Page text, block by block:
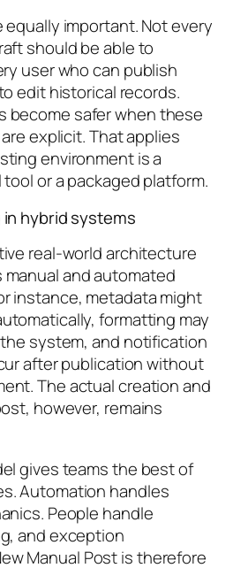
equally important. Not every
should be able to
user who can publish
edit historical records.
become safer when these
explicit. That applies
environment is a
or a packaged platform.
hybrid systems
real-world architecture
and automated
instance, metadata might
formatting may
system, and notification
after publication without
The actual creation and
however, remains
gives teams the best of
Automation handles
People handle
and exception
Manual Post is therefore